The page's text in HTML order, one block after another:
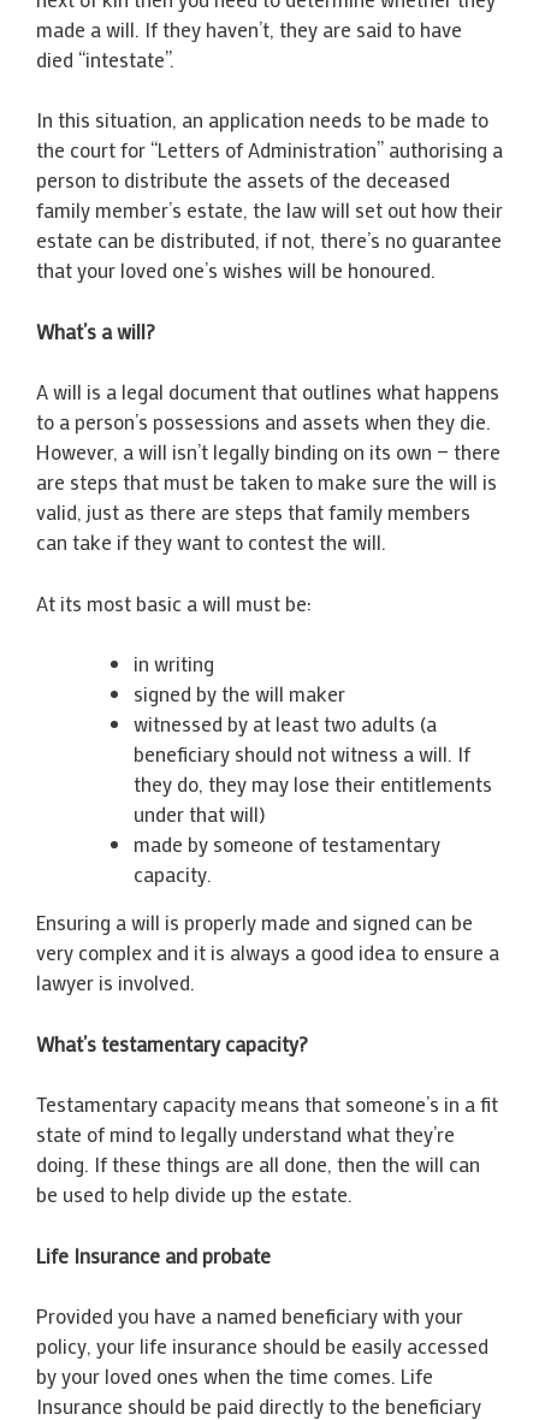
made a will. If they haven’t, they are said to have
died “intestate”.
In this situation, an application needs to be made to
the court for “Letters of Administration” authorising a
person to distribute the assets of the deceased
family member’s estate, the law will set out how their
estate can be distributed, if not, there’s no guarantee
that your loved one’s wishes will be honoured.
What’s a will?
A will is a legal document that outlines what happens
to a person’s possessions and assets when they die.
However, a will isn’t legally binding on its own — there
are steps that must be taken to make sure the will is
valid, just as there are steps that family members
can take if they want to contest the will.
At its most basic a will must be:
in writing
signed by the will maker
witnessed by at least two adults (a
beneficiary should not witness a will. If
they do, they may lose their entitlements
under that will)
made by someone of testamentary
capacity.
Ensuring a will is properly made and signed can be
very complex and it is always a good idea to ensure a
lawyer is involved.
What’s testamentary capacity?
Testamentary capacity means that someone’s in a fit
state of mind to legally understand what they’re
doing. If these things are all done, then the will can
be used to help divide up the estate.
Life Insurance and probate
Provided you have a named beneficiary with your
policy, your life insurance should be easily accessed
by your loved ones when the time comes. Life
Insurance should be paid directly to the beneficiary